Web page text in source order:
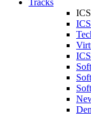
Tracks